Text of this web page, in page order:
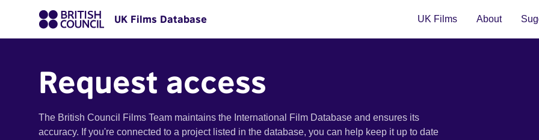
UK Films Database UK Films About
Request access
The British Council Films Team maintains the International Film Database and ensures its
accuracy. If you're connected to a project listed in the database, you can help keep it up to date